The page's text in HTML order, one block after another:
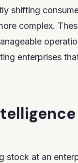
shifting
complex.
enterprises
stock at an